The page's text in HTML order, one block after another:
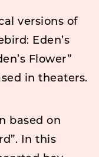
versions of
Eden’s
Flower”
in theaters.
based on
In this